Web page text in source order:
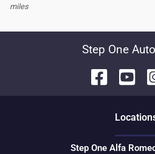
miles
Step One
Location
Step One Alfa